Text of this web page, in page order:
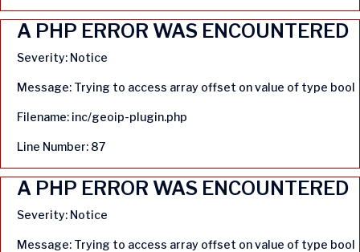
A PHP ERROR WAS ENCOUNTERED
Severity: Notice
Message: Trying to access array offset on value of type bool
Filename: inc/geoip-plugin.php
Line Number: 87
A PHP ERROR WAS ENCOUNTERED
Severity: Notice
Message: Trying to access array offset on value of type bool